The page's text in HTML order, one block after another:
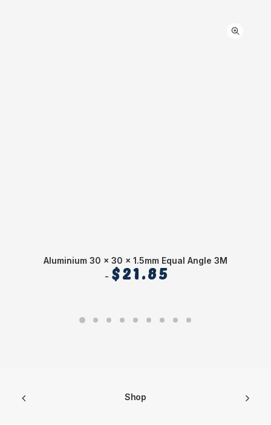
Aluminium 30 x 30 x 1.5mm Equal Angle 3M
$21.85
Shop